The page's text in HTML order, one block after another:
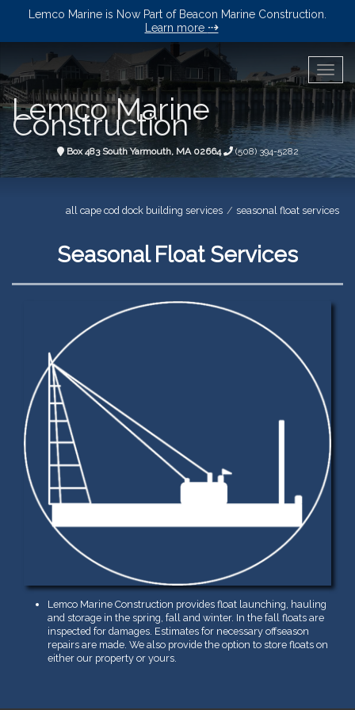
Lemco Marine is Now Part of Beacon Marine Construction.
Learn more ⇢
Lemco Marine
Construction
Box 483 South Yarmouth, MA 02664 (508) 394-5282
all cape cod dock building services seasonal float services
Seasonal Float Services
Lemco Marine Construction provides float launching, hauling
and storage in the spring, fall and winter. In the fall floats are
inspected for damages. Estimates for necessary offseason
repairs are made. We also provide the option to store floats on
either our property or yours.